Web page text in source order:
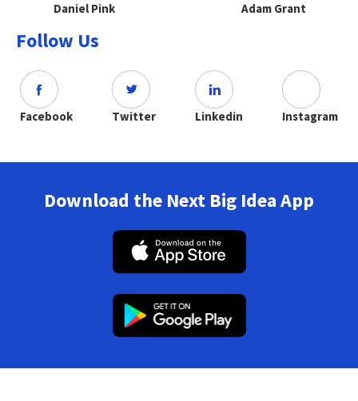
Daniel Pink Adam Grant
Follow Us
Facebook Twitter Linkedin Instagram
Download the Next Big Idea App